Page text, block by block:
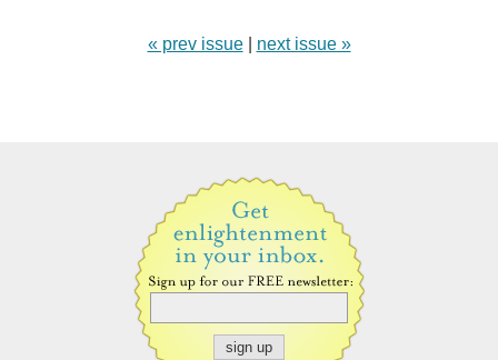
« prev issue next issue »